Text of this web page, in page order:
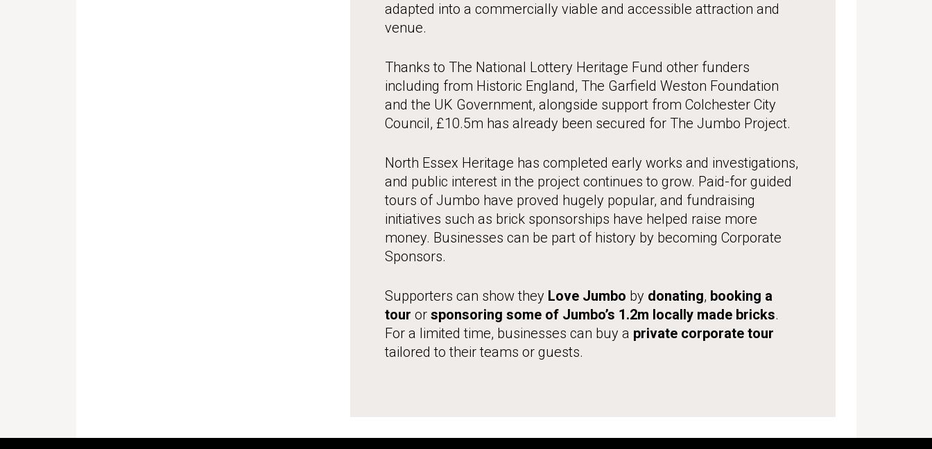
adapted into a commercially viable and accessible attraction and
venue.
Thanks to The National Lottery Heritage Fund other funders
including from Historic England, The Garfield Weston Foundation
and the UK Government, alongside support from Colchester City
Council, £10.5m has already been secured for The Jumbo Project.
North Essex Heritage has completed early works and investigations,
and public interest in the project continues to grow. Paid-for guided
tours of Jumbo have proved hugely popular, and fundraising
initiatives such as brick sponsorships have helped raise more
money. Businesses can be part of history by becoming Corporate
Sponsors.
Supporters can show they Love Jumbo by donating, booking a
tour or sponsoring some of Jumbo’s 1.2m locally made bricks.
For a limited time, businesses can buy a private corporate tour
tailored to their teams or guests.